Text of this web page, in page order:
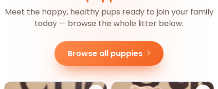
Meet the happy, healthy pups ready to join your family
today — browse the whole litter below.
Browse all puppies